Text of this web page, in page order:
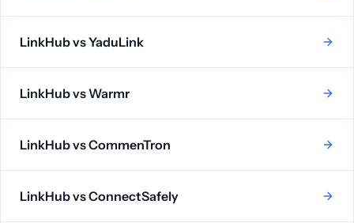
LinkHub vsYaduLink
LinkHub vsWarmr
LinkHub vsCommenTron
LinkHub vsConnectSafely